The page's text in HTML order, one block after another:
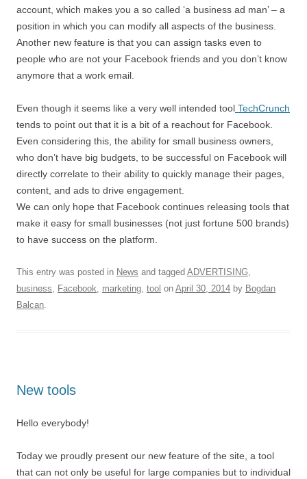
account, which makes you a so called ‘a business ad man’ – a
position in which you can modify all aspects of the business.
Another new feature is that you can assign tasks even to
people who are not your Facebook friends and you don’t know
anymore that a work email.
Even though it seems like a very well intended tool TechCrunch
tends to point out that it is a bit of a reachout for Facebook.
Even considering this, the ability for small business owners,
who don’t have big budgets, to be successful on Facebook will
directly correlate to their ability to quickly manage their pages,
content, and ads to drive engagement.
We can only hope that Facebook continues releasing tools that
make it easy for small businesses (not just fortune 500 brands)
to have success on the platform.
This entry was posted in News and tagged ADVERTISING,
business, Facebook, marketing, tool on April 30, 2014 by Bogdan
Balcan.
New tools
Hello everybody!
Today we proudly present our new feature of the site, a tool
that can not only be useful for large companies but to individual